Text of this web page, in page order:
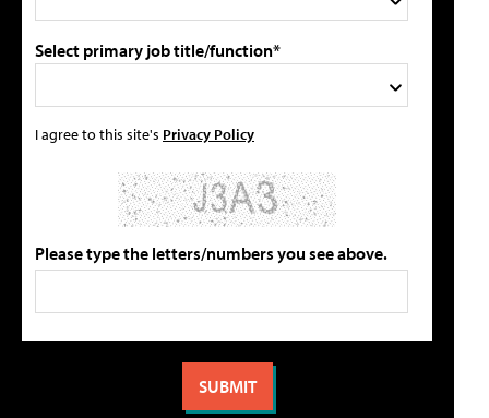
Select primary job title/function*
I agree to this site's Privacy Policy
Please type the letters/numbers you see above.